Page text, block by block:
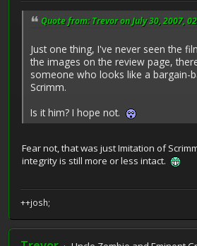
Quote from: Trevor on July 30, 2007,
Just one thing, I've never seen the
the images on the review page,
someone who looks like a bargain-
Scrimm.
Is it him? I hope not.
Fear not, that was just Imitation of
integrity is still more or less intact.
++josh;